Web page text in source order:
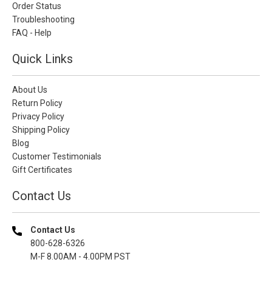
Order Status
Troubleshooting
FAQ - Help
Quick Links
About Us
Return Policy
Privacy Policy
Shipping Policy
Blog
Customer Testimonials
Gift Certificates
Contact Us
Contact Us
800-628-6326
M-F 8.00AM - 4.00PM PST